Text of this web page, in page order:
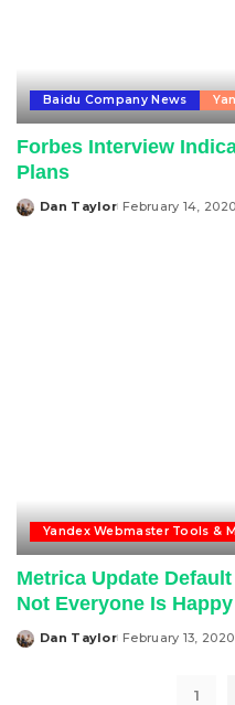
Baidu Company News
Forbes Interview
Plans
Posted
Dan Taylor February 14, 2020
Yandex Webmaster Tools &
Metrica Update
Not Everyone Is Happy
Posted
Dan Taylor February 13, 2020
1